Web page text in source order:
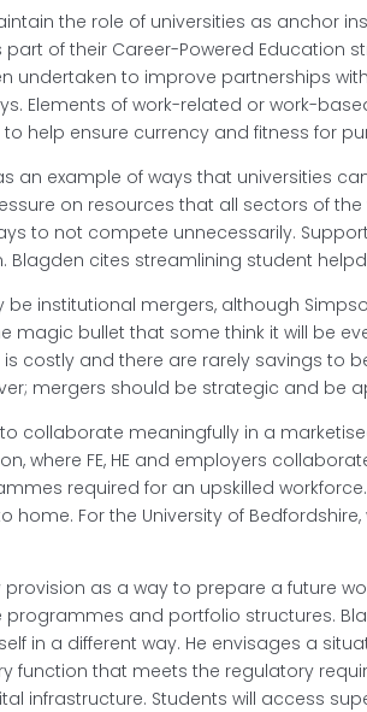
the role of universities as anchor
of their Career-Powered Education
undertaken to improve partnerships
Elements of work-related or work-
help ensure currency and fitness for
an example of ways that universities
on resources that all sectors of
to not compete unnecessarily.
cites streamlining student
institutional mergers, although
magic bullet that some think it will be
is costly and there are rarely savings to
mergers should be strategic and be
collaborate meaningfully in a
where FE, HE and employers
required for an upskilled
For the University of
as a way to prepare a future
and portfolio structures.
in a different way. He envisages a
function that meets the regulatory
infrastructure. Students will access